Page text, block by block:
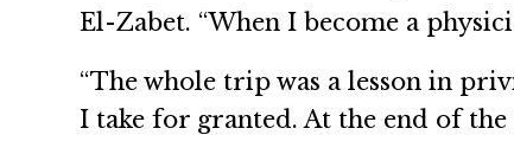
El-Zabet. “When I become a
“The whole trip was a lesson in
I take for granted. At the end of